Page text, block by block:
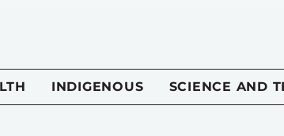
INDIGENOUS SCIENCE AND